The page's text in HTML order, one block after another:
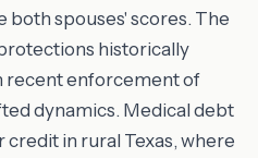
both spouses' scores. The
historically
recent enforcement of
dynamics. Medical debt
in rural Texas, where